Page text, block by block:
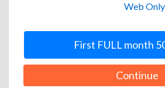
Web
First FULL month
Continue